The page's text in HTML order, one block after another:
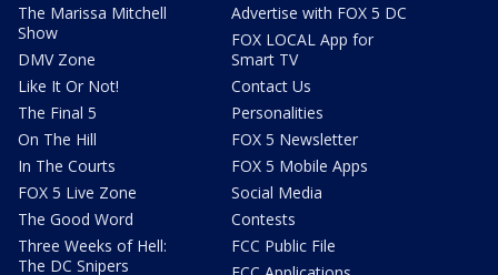
The Marissa Mitchell
Show
DMV Zone
Like It Or Not!
The Final 5
On The Hill
In The Courts
FOX 5 Live Zone
The Good Word
Three Weeks of Hell:
The DC Snipers
Advertise with FOX 5 DC
FOX LOCAL App for
Smart TV
Contact Us
Personalities
FOX 5 Newsletter
FOX 5 Mobile Apps
Social Media
Contests
FCC Public File